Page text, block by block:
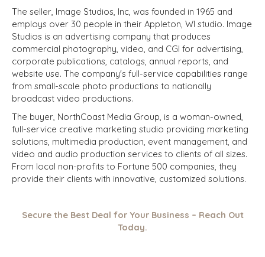
The seller, Image Studios, Inc, was founded in 1965 and
employs over 30 people in their Appleton, WI studio. Image
Studios is an advertising company that produces
commercial photography, video, and CGI for advertising,
corporate publications, catalogs, annual reports, and
website use. The company's full-service capabilities range
from small-scale photo productions to nationally
broadcast video productions.
The buyer, NorthCoast Media Group, is a woman-owned,
full-service creative marketing studio providing marketing
solutions, multimedia production, event management, and
video and audio production services to clients of all sizes.
From local non-profits to Fortune 500 companies, they
provide their clients with innovative, customized solutions.
Secure the Best Deal for Your Business – Reach Out
Today.